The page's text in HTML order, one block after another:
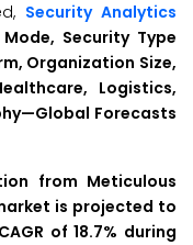
Security Analytics
Security Type
Organization Size,
Logistics,
Forecasts
from Meticulous
is projected to
of 18.7% during